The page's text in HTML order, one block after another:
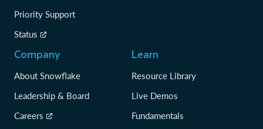
Priority Support
Status
Company
About Snowflake
Leadership & Board
Careers
Learn
Resource Library
Live Demos
Fundamentals